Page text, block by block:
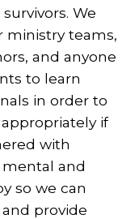
We
ministry teams,
and anyone
to learn
in order to
if
with
and
so we can
provide